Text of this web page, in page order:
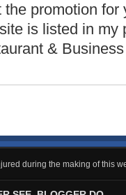
the promotion
is listed in my
&
during the making of this